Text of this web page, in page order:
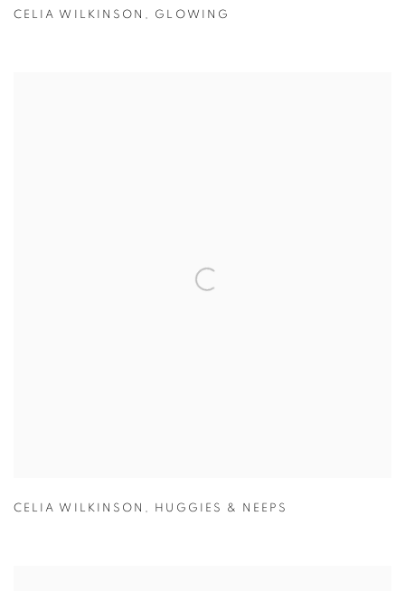
CELIA WILKINSON , GLOWING
CELIA WILKINSON , HUGGIES & NEEPS